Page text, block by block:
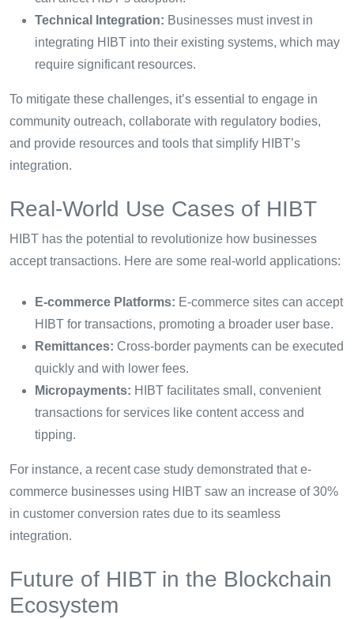
Technical Integration: Businesses must invest in
integrating HIBT into their existing systems, which may
require significant resources.
To mitigate these challenges, it’s essential to engage in
community outreach, collaborate with regulatory bodies,
and provide resources and tools that simplify HIBT’s
integration.
Real-World Use Cases of HIBT
HIBT has the potential to revolutionize how businesses
accept transactions. Here are some real-world applications:
E-commerce Platforms: E-commerce sites can accept
HIBT for transactions, promoting a broader user base.
Remittances: Cross-border payments can be executed
quickly and with lower fees.
Micropayments: HIBT facilitates small, convenient
transactions for services like content access and
tipping.
For instance, a recent case study demonstrated that e-
commerce businesses using HIBT saw an increase of 30%
in customer conversion rates due to its seamless
integration.
Future of HIBT in the Blockchain
Ecosystem